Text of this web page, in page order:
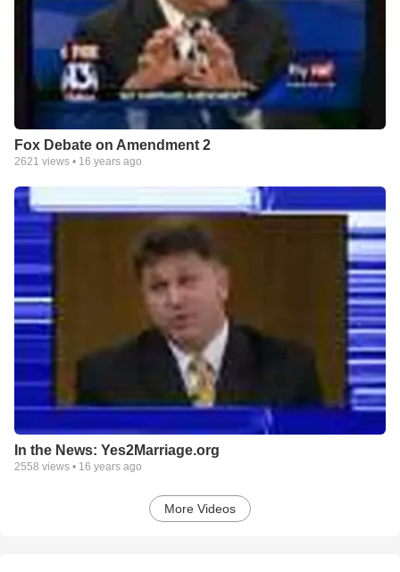
Fox Debate on Amendment 2
2621 views • 16 years ago
In the News: Yes2Marriage.org
2558 views • 16 years ago
More Videos